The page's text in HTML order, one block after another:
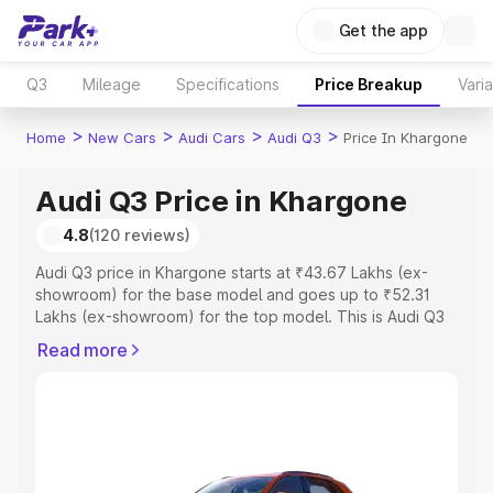
Get the app
Q3 Mileage Specifications Price Breakup
Home > New Cars > Audi Cars > Audi Q3 > Price In Khargone
Audi Q3 Price in Khargone
4.8(120 reviews)
Audi Q3 price in Khargone starts at ₹43.67 Lakhs (ex-
showroom) for the base model and goes up to ₹52.31
Lakhs (ex-showroom) for the top model. This is Audi Q3
Registration Cost, Insurance Cost. Explore the complete
Explore Cars by Price Range
Read more